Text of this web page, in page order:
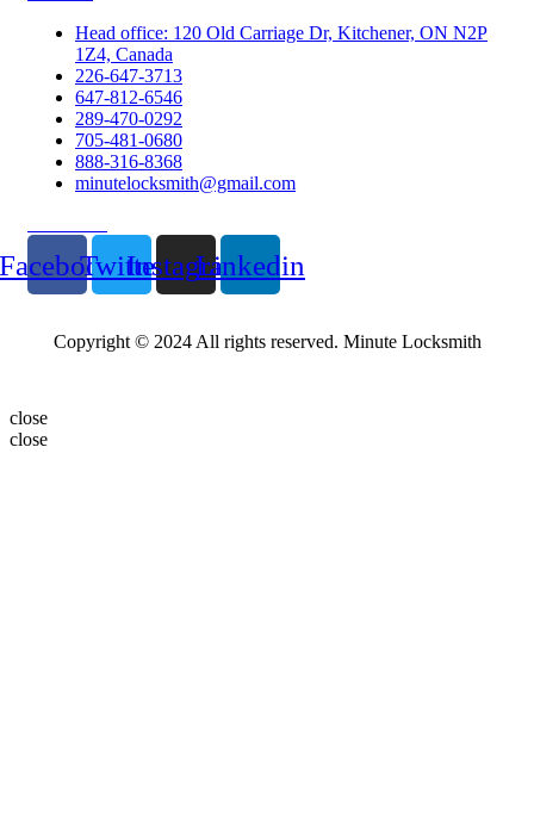
Head office: 120 Old Carriage Dr, Kitchener, ON N2P
1Z4, Canada
226-647-3713
647-812-6546
289-470-0292
705-481-0680
888-316-8368
minutelocksmith@gmail.com
TwitterInstagramLinkedin
Copyright © 2024 All rights reserved. Minute Locksmith
close
close